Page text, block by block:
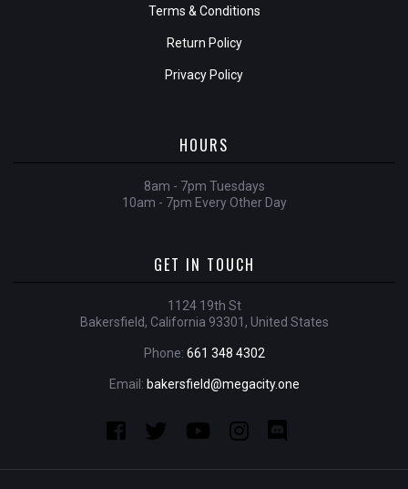
Terms & Conditions
Return Policy
Privacy Policy
HOURS
8am - 7pm Tuesdays
10am - 7pm Every Other Day
GET IN TOUCH
1124 19th St
Bakersfield, California 93301, United States
Phone: 661 348 4302
Email: bakersfield@megacity.one